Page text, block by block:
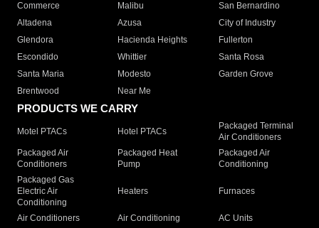
Commerce
Malibu
San Bernardino
Altadena
Azusa
City of Industry
Glendora
Hacienda Heights
Fullerton
Escondido
Whittier
Santa Rosa
Santa Maria
Modesto
Garden Grove
Brentwood
Near Me
PRODUCTS WE CARRY
Motel PTACs Hotel PTACs
Packaged Terminal
Air Conditioners
Packaged Air
Conditioners
Packaged Heat
Pump
Packaged Air
Conditioning
Packaged Gas
Electric Air
Conditioning
Heaters Furnaces
Air Conditioners Air Conditioning
AC Units